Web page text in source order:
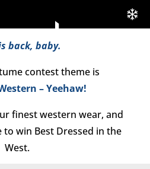
back, baby.
contest theme is
– Yeehaw!
finest western wear, and
to win Best Dressed in the
West.